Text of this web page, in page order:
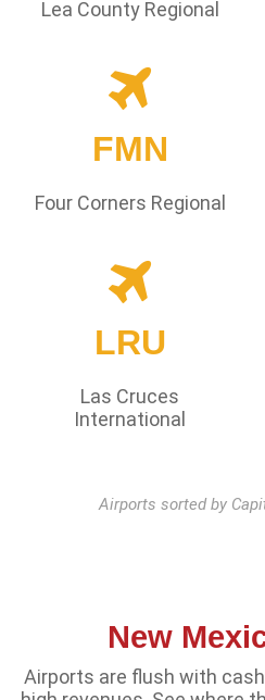
Lea County Regional
FMN
Four Corners Regional
LRU
Las Cruces
International
Airports sorted by
New
Airports are flush with